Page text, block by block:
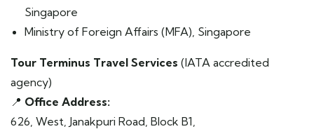
Singapore
Ministry of Foreign Affairs (MFA), Singapore
Tour Terminus Travel Services (IATA accredited
agency)
📍 Office Address:
626, West, Janakpuri Road, Block B1,